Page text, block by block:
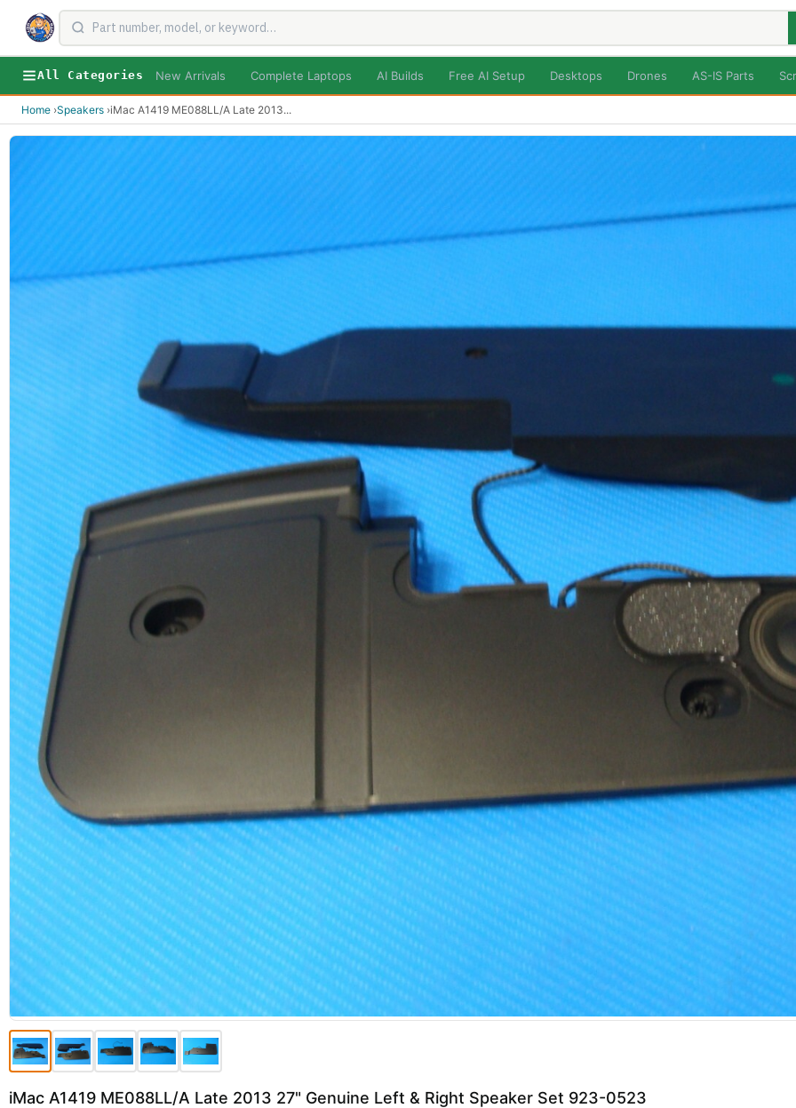
All Categories New Arrivals Complete Laptops AI Builds Free AI Setup Desktops Drones AS-IS Parts
Home ›Speakers ›iMac A1419 ME088LL/A Late 2013...
iMac A1419 ME088LL/A Late 2013 27" Genuine Left & Right Speaker Set 923-0523